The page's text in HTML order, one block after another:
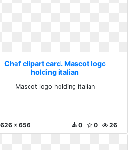
Chef clipart card. Mascot logo
holding italian
Mascot logo holding italian
626 x 656 26
0
0